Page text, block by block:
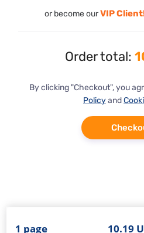
or become ourVIP
Order total:
By clicking "Checkout", you
Policyand
1 page 10.19